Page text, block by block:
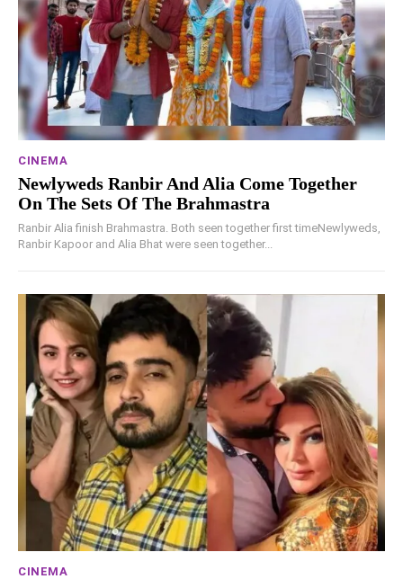
CINEMA
Newlyweds Ranbir And Alia Come Together
On The Sets Of The Brahmastra
Ranbir Alia finish Brahmastra. Both seen together first timeNewlyweds,
Ranbir Kapoor and Alia Bhat were seen together...
CINEMA